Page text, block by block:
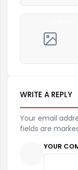
WRITE A REPLY
Your email
fields are
YOUR